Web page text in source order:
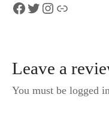
Facebook Twitter Instagram Link
Leave a
You must be logged